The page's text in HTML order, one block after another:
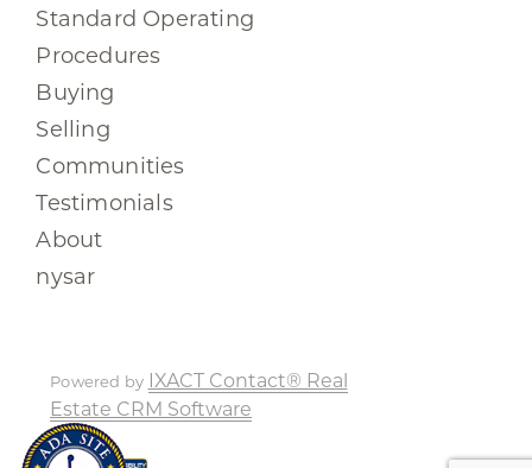
Standard Operating
Procedures
Buying
Selling
Communities
Testimonials
About
nysar
Powered by IXACT Contact® Real
Estate CRM Software